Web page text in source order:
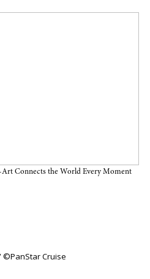
Connects the World Every Moment
©PanStar Cruise